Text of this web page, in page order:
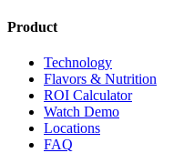
Product
Technology
Flavors & Nutrition
ROI Calculator
Watch Demo
Locations
FAQ